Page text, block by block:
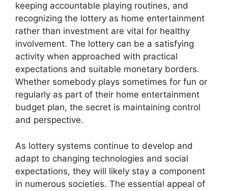
keeping accountable playing routines, and
recognizing the lottery as home entertainment
rather than investment are vital for healthy
involvement. The lottery can be a satisfying
activity when approached with practical
expectations and suitable monetary borders.
Whether somebody plays sometimes for fun or
regularly as part of their home entertainment
budget plan, the secret is maintaining control
and perspective.
As lottery systems continue to develop and
adapt to changing technologies and social
expectations, they will likely stay a component
in numerous societies. The essential appeal of